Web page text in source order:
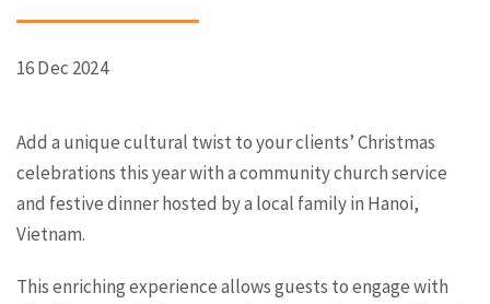
16 Dec 2024
Add a unique cultural twist to your clients’ Christmas
celebrations this year with a community church service
and festive dinner hosted by a local family in Hanoi,
Vietnam.
This enriching experience allows guests to engage with